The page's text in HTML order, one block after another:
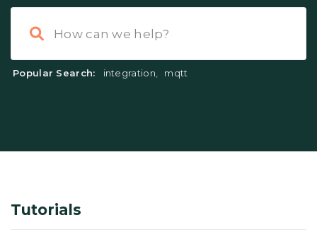
Popular Search: integration mqtt
Tutorials